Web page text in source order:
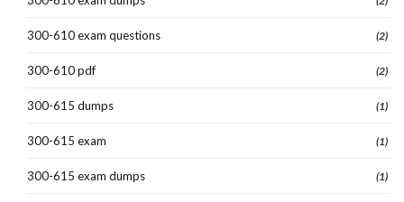
300-610 exam questions (2)
300-610 pdf (2)
300-615 dumps (1)
300-615 exam (1)
300-615 exam dumps (1)